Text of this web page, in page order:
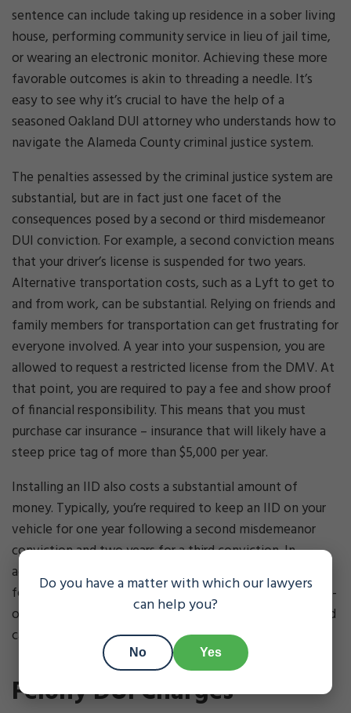
sentence can include taking up residence in a sober living
house, performing community service in lieu of jail time,
or wearing an electronic monitor. Achieving these more
favorable outcomes is akin to threading a needle. It’s
easy to see why it’s crucial to have the help of a
seasoned Oakland DUI attorney who understands how to
navigate the Alameda County criminal justice system.
The penalties assessed by the criminal justice system are
substantial, but are in fact just one facet of the
consequences posed by a second or third misdemeanor
DUI conviction. For example, a second conviction means
that your driver’s license is suspended for two years.
Alternative transportation costs, such as a Lyft to get to
and from work, can be substantial. Relying on friends and
family members for transportation can get frustrating for
everyone involved. A year into your suspension, you are
allowed to request a restricted license from the DMV. At
that point, you are required to pay a fee and show proof
of financial responsibility. This means that you must
purchase car insurance – insurance that will likely have a
steep price tag of more than $5,000 per year.
Installing an IID also costs a substantial amount of
money. Typically, you’re required to keep an IID on your
vehicle for one year following a second misdemeanor
conviction and two years for a third conviction. In
addition to the cost of installation, the monthly charge
for an IID can range from $70 to $100 per month. A court-
ordered alcohol education program is also expensive, and
can cost upwards of $1,200.
Felony DUI Charges
Do you have a matter with which our lawyers
can help you?
No Yes